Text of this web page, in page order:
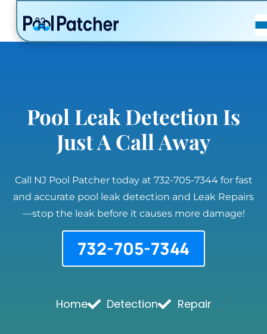
POSTS
FAQ
Pool Leak Detection Is
Just A Call Away
Call NJ Pool Patcher today at 732-705-7344 for fast
and accurate pool leak detection and Leak Repairs
—stop the leak before it causes more damage!
732-705-7344
Home Detection Repair